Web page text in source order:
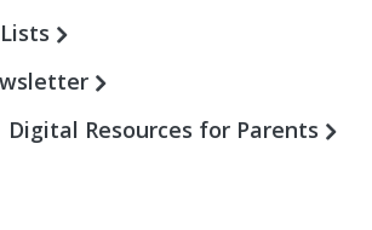
Digital Resources for Parents